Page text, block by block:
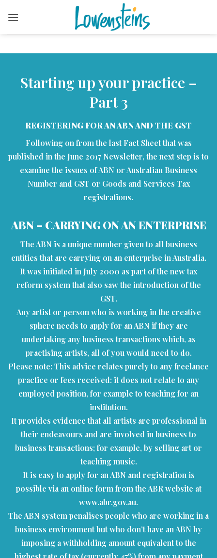
content
Starting up your practice –
Part 3
REGISTERING FOR AN ABN AND THE GST
Following on from the last Fact Sheet that was
published in the June 2017 Newsletter, the next step is to
examine the issues of ABN or Australian Business
Number and GST or Goods and Services Tax
registrations.
ABN – CARRYING ON AN ENTERPRISE
The ABN is a unique number given to all business
entities that are carrying on an enterprise in Australia.
It was initiated in July 2000 as part of the new tax
reform system that also saw the introduction of the
GST.
Any artist or person who is working in the creative
sphere needs to apply for an ABN if they are
undertaking any business transactions which, as
practising artists, all of you would need to do.
Please note: This advice relates purely to any freelance
practice or fees received: it does not relate to any
employed position, for example to teaching for an
institution.
It provides evidence that all artists are professional in
their endeavours and are involved in business to
business transactions; for example, by selling art or
teaching music.
It is easy to apply for an ABN and registration is
possible via an online form from the ABR website at
www.abr.gov.au.
The ABN system penalises people who are working in a
business environment but who don’t have an ABN by
imposing a withholding amount equivalent to the